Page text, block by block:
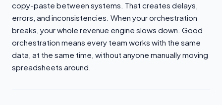
copy-paste between systems. That creates delays,
errors, and inconsistencies. When your orchestration
breaks, your whole revenue engine slows down. Good
orchestration means every team works with the same
data, at the same time, without anyone manually moving
spreadsheets around.